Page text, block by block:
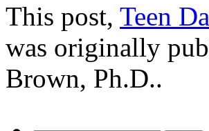
This post, Teen
was originally
Brown, Ph.D..